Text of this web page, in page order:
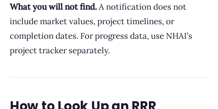
What you will not find.A notification does not
include market values, project timelines, or
completion dates. For progress data, use NHAI’s
project tracker separately.